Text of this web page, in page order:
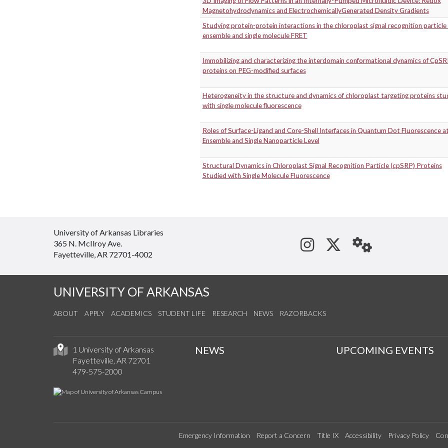
Magnetohydrodynamics and ElectrochemicallyGenerated Density Gradients
Studying protein-protein interactions in the chloroplast signal recognition particle
ensemble and single molecule FRET
Immobilizing and characterizing the interdomain conformational dynamics of
proteins on PEG-modified surfaces
Heterogeneity in the structure and dynamics of chloroplast targeting proteins
with single molecule fluorescence
Roles of Surface-Ligand and Core-Shell Interfaces in Quantum Dot Fluorescence
Ensemble and Single Nanoparticle Level
Structural Dynamics in Chloroplast Signal Recognition Particle (cpSRP) Proteins
Studied with Single Molecule Fluorescence
University of Arkansas Libraries
365 N. McIlroy Ave.
Fayetteville, AR 72701-4002
See us on Instagram
Follow us on
StaffWeb
UNIVERSITY OF ARKANSAS
ABOUT APPLY ACADEMICS STUDENT LIFE RESEARCH NEWS RAZORBACKS
1 University of Arkansas
Fayetteville, AR 72701
479-575-2000
NEWS UPCOMING EVENTS
Emergency Information Report a Concern Title IX Accessibility Privacy Policy